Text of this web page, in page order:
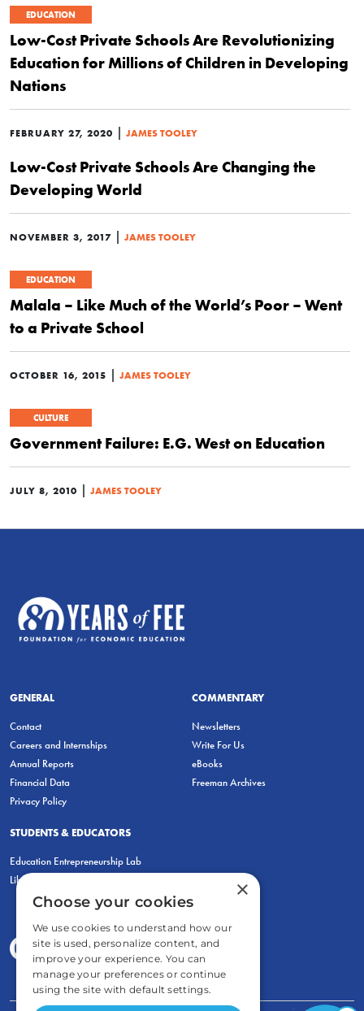
EDUCATION
Low-Cost Private Schools Are Revolutionizing
Education for Millions of Children in Developing
Nations
FEBRUARY 27, 2020 | JAMES TOOLEY
Low-Cost Private Schools Are Changing the
Developing World
NOVEMBER 3, 2017 | JAMES TOOLEY
EDUCATION
Malala – Like Much of the World’s Poor – Went
to a Private School
OCTOBER 16, 2015 | JAMES TOOLEY
CULTURE
Government Failure: E.G. West on Education
JULY 8, 2010 | JAMES TOOLEY
GENERAL
Contact
Careers and Internships
Annual Reports
Financial Data
Privacy Policy
COMMENTARY
Newsletters
Write For Us
eBooks
Freeman Archives
STUDENTS & EDUCATORS
Education Entrepreneurship Lab
LiberatED
×
Choose your cookies
We use cookies to understand how our
site is used, personalize content, and
improve your experience. You can
manage your preferences or continue
using the site with default settings.